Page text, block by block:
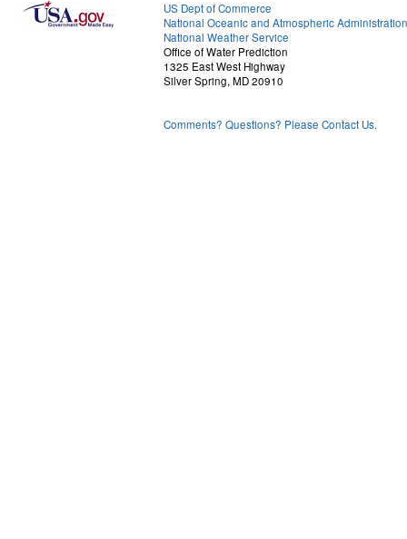
US Dept of Commerce
National Oceanic and Atmospheric Administration
National Weather Service
Office of Water Prediction
1325 East West Highway
Silver Spring, MD 20910
Comments? Questions? Please Contact Us.